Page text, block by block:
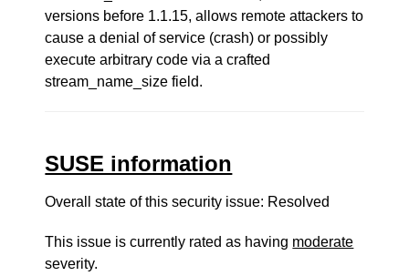
versions before 1.1.15, allows remote attackers to
cause a denial of service (crash) or possibly
execute arbitrary code via a crafted
stream_name_size field.
SUSE information
Overall state of this security issue: Resolved
This issue is currently rated as having moderate
severity.